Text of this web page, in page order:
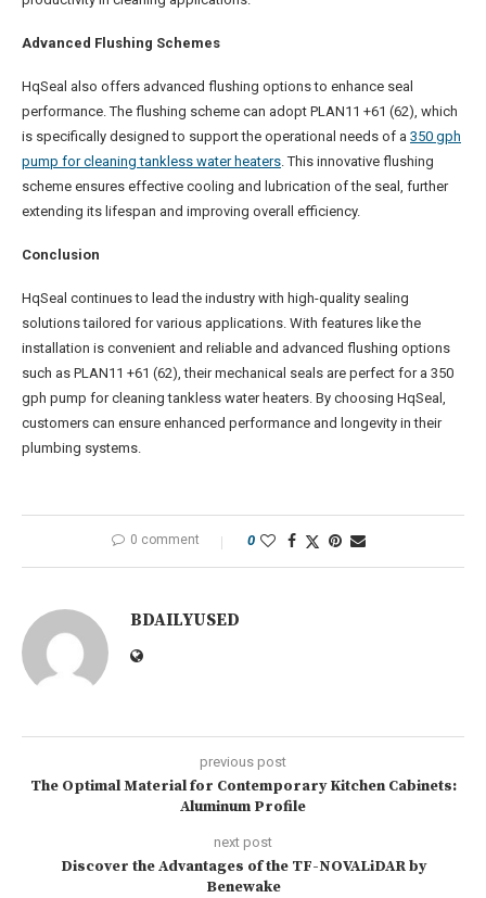
Advanced Flushing Schemes
HqSeal also offers advanced flushing options to enhance seal
performance. The flushing scheme can adopt PLAN11 +61 (62), which
is specifically designed to support the operational needs of a 350 gph
pump for cleaning tankless water heaters . This innovative flushing
scheme ensures effective cooling and lubrication of the seal, further
extending its lifespan and improving overall efficiency.
Conclusion
HqSeal continues to lead the industry with high-quality sealing
solutions tailored for various applications. With features like the
installation is convenient and reliable and advanced flushing options
such as PLAN11 +61 (62), their mechanical seals are perfect for a 350
gph pump for cleaning tankless water heaters. By choosing HqSeal,
customers can ensure enhanced performance and longevity in their
plumbing systems.
0 comment 0
BDAILYUSED
previous post
The Optimal Material for Contemporary Kitchen Cabinets:
Aluminum Profile
next post
Discover the Advantages of the TF-NOVALiDAR by
Benewake